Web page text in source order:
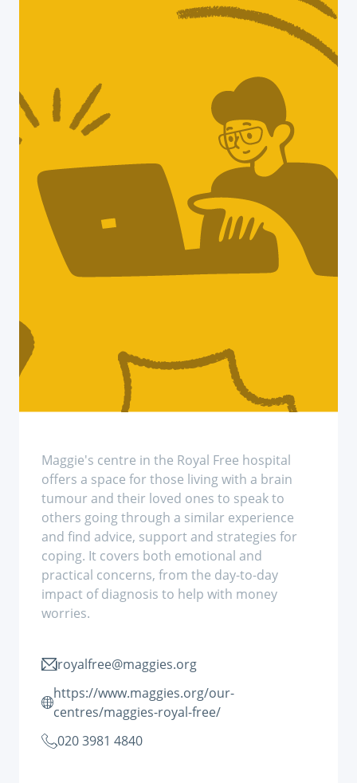
Maggie's centre in the Royal Free hospital
offers a space for those living with a brain
tumour and their loved ones to speak to
others going through a similar experience
and find advice, support and strategies for
coping. It covers both emotional and
practical concerns, from the day-to-day
impact of diagnosis to help with money
worries.
royalfree@maggies.org
https://www.maggies.org/our-
centres/maggies-royal-free/
020 3981 4840